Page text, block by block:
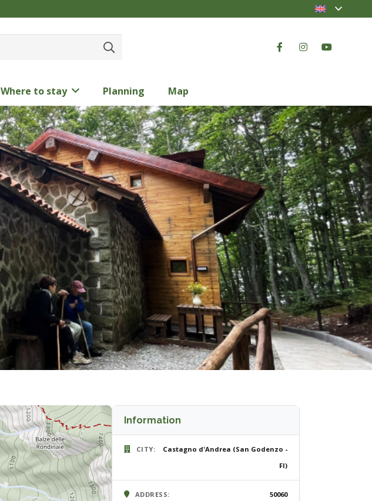
Where to stay Planning Map
Information
CITY:
Castagno d'Andrea (San Godenzo -
FI)
ADDRESS: 50060